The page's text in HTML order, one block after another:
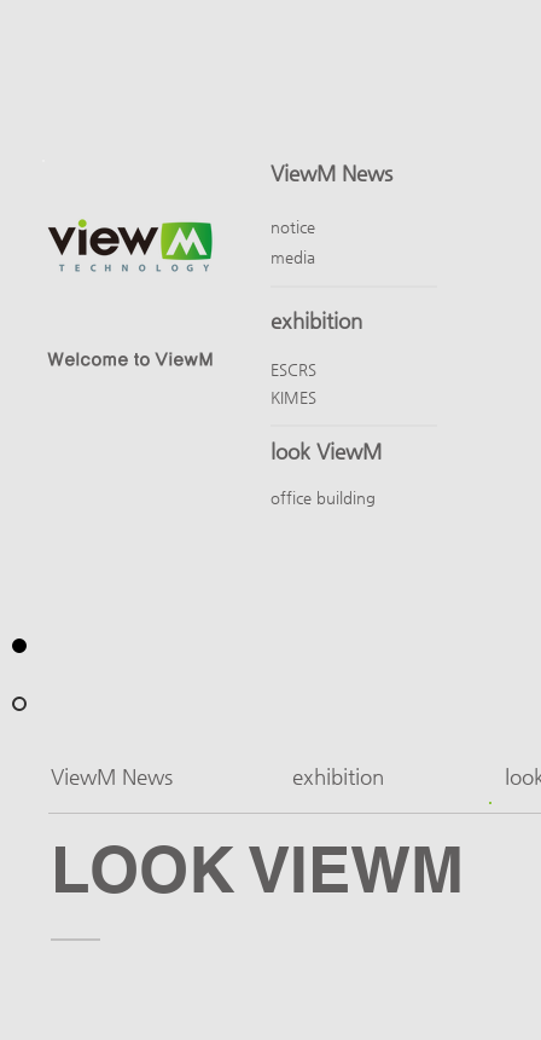
Welcome to ViewM
ViewM News
notice
media
exhibition
ESCRS
KIMES
look ViewM
office building
ViewM News exhibition
LOOK VIEWM